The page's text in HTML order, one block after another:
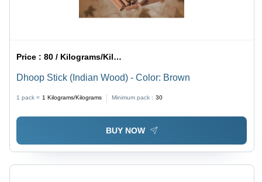
Price :80 / Kilograms/Kilograms
Dhoop Stick (Indian Wood) - Color: Brown
1 pack = 1 Kilograms/Kilograms Minimum pack : 30
BUY NOW